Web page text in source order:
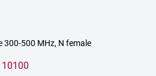
300-500 MHz, N female